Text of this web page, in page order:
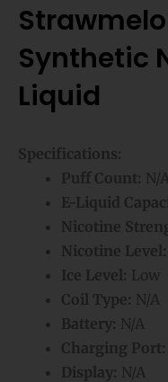
Synthetic
Liquid
Specifications:
Puff Count: N/A
E-Liquid
Nicotine
Nicotine Level:
Ice Level: Low
Coil Type: N/A
Battery: N/A
Charging Port:
Display: N/A